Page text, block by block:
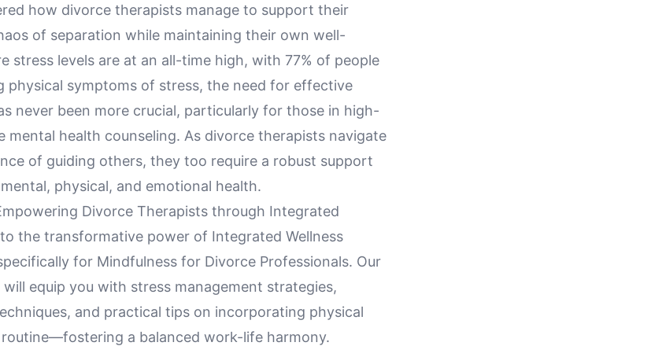
how divorce therapists manage to support their
of separation while maintaining their own well-
stress levels are at an all-time high, with 77% of people
physical symptoms of stress, the need for effective
never been more crucial, particularly for those in high-
mental health counseling. As divorce therapists navigate
of guiding others, they too require a robust support
physical, and emotional health.
Divorce Therapists through Integrated
the transformative power of Integrated Wellness
for Mindfulness for Divorce Professionals. Our
equip you with stress management strategies,
and practical tips on incorporating physical
a balanced work-life harmony.